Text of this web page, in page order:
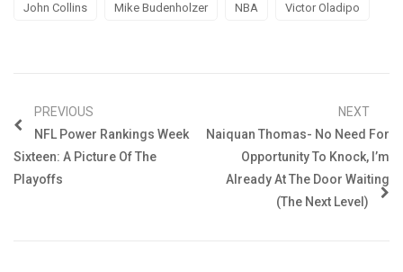
John Collins Mike Budenholzer NBA Victor Oladipo
PREVIOUS
NFL Power Rankings Week
Sixteen: A Picture Of The
Playoffs
NEXT
Naiquan Thomas- No Need For
Opportunity To Knock, I’m
Already At The Door Waiting
(The Next Level)